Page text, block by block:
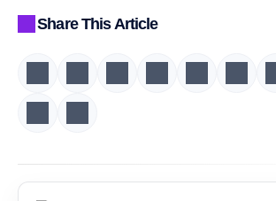
Share This Article